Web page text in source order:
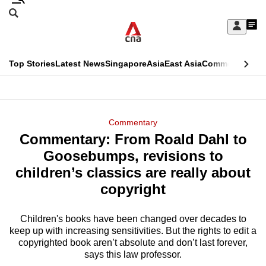
Skip
Sign
My
menu
Search
CNAR
Top StoriesLatest NewsSingaporeAsiaEast AsiaCommentary
Menu
Commentary
Commentary: From Roald Dahl to
Goosebumps, revisions to
children’s classics are really about
copyright
Children's books have been changed over decades to
keep up with increasing sensitivities. But the rights to edit a
copyrighted book aren’t absolute and don’t last forever,
says this law professor.
This
longer
supported
know
it's
a